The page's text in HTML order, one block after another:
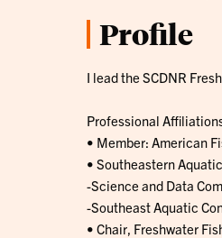
Profile
I lead the SCDNR
Professional
• Member: American
• Southeastern
-Science and Data
-Southeast Aquatic
• Chair, Freshwater